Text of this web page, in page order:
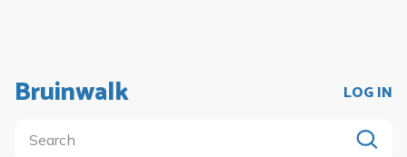
Bruinwalk LOG IN